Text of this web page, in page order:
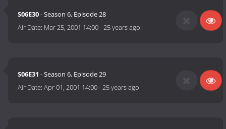
S06E30- Season 6, Episode 28
Air Date: Mar 25, 2001 14:00-25 years ago
S06E31 - Season 6, Episode 29
Air Date:Apr 01, 2001 14:00-25 years ago